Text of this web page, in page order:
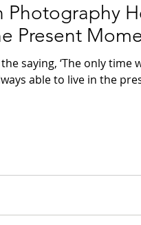
Photography
Present
saying, ‘The only time
able to live in the